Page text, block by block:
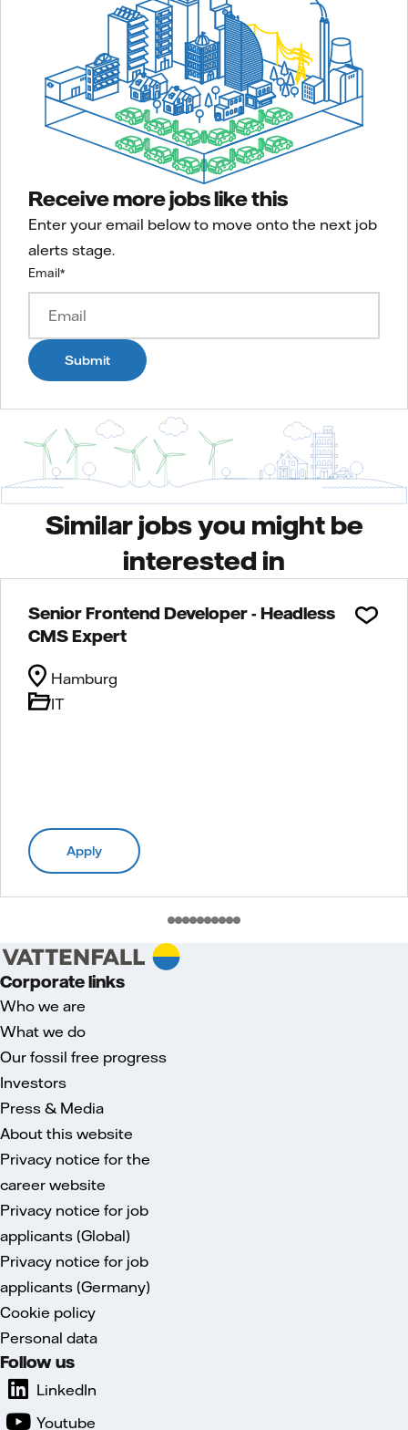
Receive more jobs like this
Enter your email below to move onto the next job
alerts stage.
Email*
Submit
Similar jobs you might be
interested in
Senior Frontend Developer - Headless
CMS Expert
IT
Hamburg
Apply
Corporate links
Who we are
What we do
Our fossil free progress
Investors
Press & Media
About this website
Privacy notice for the
career website
Privacy notice for job
applicants (Global)
Privacy notice for job
applicants (Germany)
Cookie policy
Personal data
Follow us
LinkedIn
Youtube